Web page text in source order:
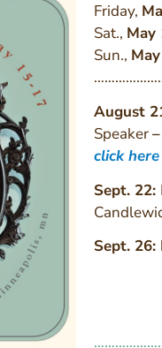
Friday,
Sat., May
Sun.,
August
Speaker–
click here
Sept. 22:
Sept. 26: